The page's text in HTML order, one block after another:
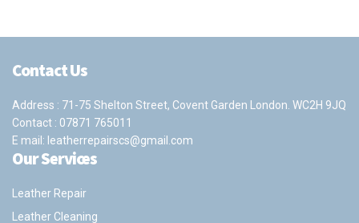
Contact Us
Address : 71-75 Shelton Street, Covent Garden London. WC2H 9JQ
Contact : 07871 765011
E mail: leatherrepairscs@gmail.com
Our Services
Leather Repair
Leather Cleaning